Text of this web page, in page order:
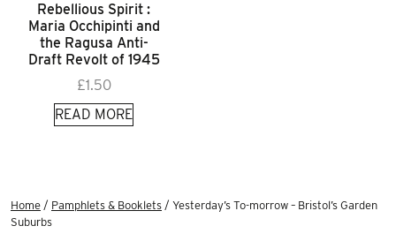
Rebellious Spirit :
Maria Occhipinti and
the Ragusa Anti-
Draft Revolt of 1945
£1.50
READ MORE
Home / Pamphlets & Booklets / Yesterday’s To-morrow – Bristol’s Garden
Suburbs